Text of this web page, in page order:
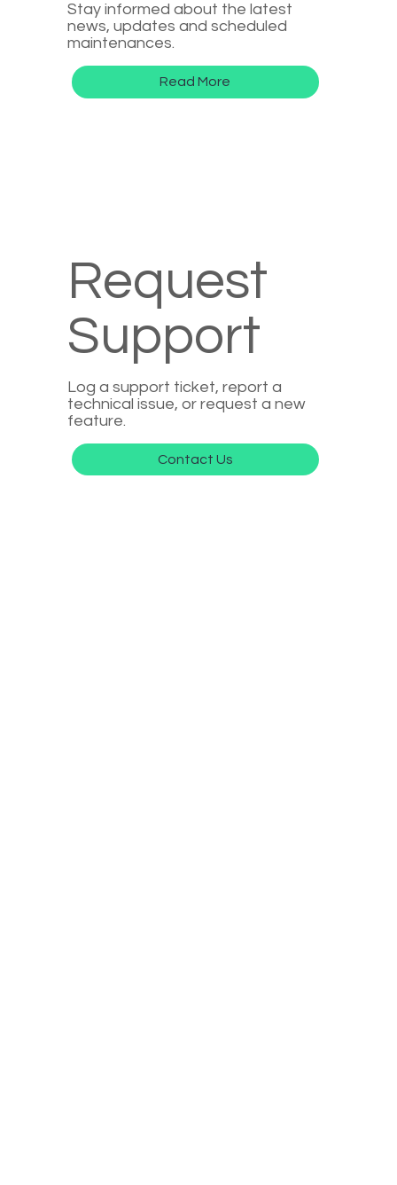
Stay informed about the latest
news, updates and scheduled
maintenances.
Read More
Request
Support
Log a support ticket, report a
technical issue, or request a new
feature.
Contact Us